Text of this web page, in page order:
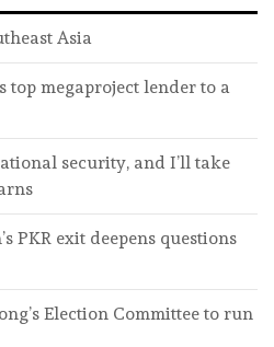
Asia
top megaproject lender to a
security, and I’ll take
PKR exit deepens questions
Election Committee to run